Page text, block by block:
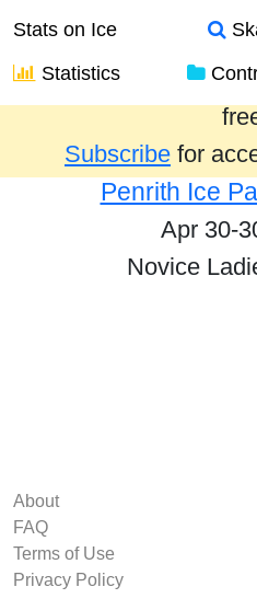
Stats on Ice
Statistics
Results from the
Subscribe for
Penrith Ice
Apr 30-
Novice
About
FAQ
Terms of Use
Privacy Policy